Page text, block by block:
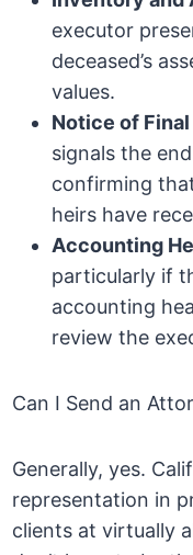
executor
deceased’s
values.
Notice of
signals the
confirming
heirs have
Accounting
particularly if
accounting
review the
Can I Send an
Generally, yes.
representation in
clients at virtually